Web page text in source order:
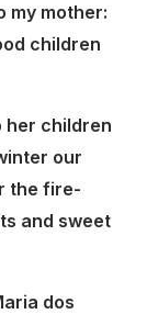
my mother:
children
her children
our
the fire-
and sweet
dos